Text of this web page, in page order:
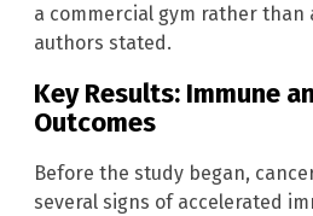
a commercial gym rather than
authors stated.
Key Results: Immune
Outcomes
Before the study began,
several signs of accelerated